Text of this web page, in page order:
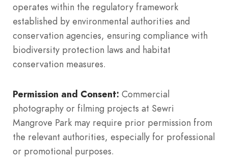
operates within the regulatory framework
established by environmental authorities and
conservation agencies, ensuring compliance with
biodiversity protection laws and habitat
conservation measures.
Permission and Consent: Commercial
photography or filming projects at Sewri
Mangrove Park may require prior permission from
the relevant authorities, especially for professional
or promotional purposes.